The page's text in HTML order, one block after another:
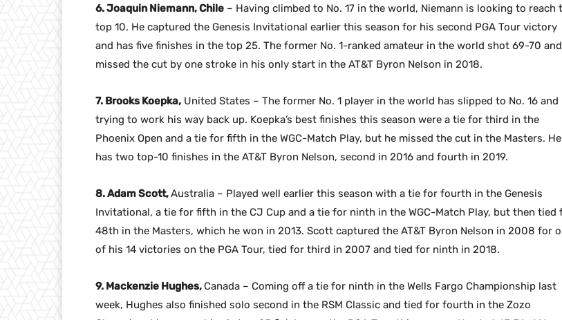
6. Joaquin Niemann, Chile – Having climbed to No. 17 in the world, Niemann is looking to reach
top 10. He captured the Genesis Invitational earlier this season for his second PGA Tour victory
and has five finishes in the top 25. The former No. 1-ranked amateur in the world shot 69-70 and
missed the cut by one stroke in his only start in the AT&T Byron Nelson in 2018.
7. Brooks Koepka, United States – The former No. 1 player in the world has slipped to No. 16 and
trying to work his way back up. Koepka’s best finishes this season were a tie for third in the
Phoenix Open and a tie for fifth in the WGC-Match Play, but he missed the cut in the Masters. He
has two top-10 finishes in the AT&T Byron Nelson, second in 2016 and fourth in 2019.
8. Adam Scott,Australia – Played well earlier this season with a tie for fourth in the Genesis
Invitational, a tie for fifth in the CJ Cup and a tie for ninth in the WGC-Match Play, but then tied
48th in the Masters, which he won in 2013. Scott captured the AT&T Byron Nelson in 2008 for
of his 14 victories on the PGA Tour, tied for third in 2007 and tied for ninth in 2018.
9. Mackenzie Hughes, Canada – Coming off a tie for ninth in the Wells Fargo Championship last
week, Hughes also finished solo second in the RSM Classic and tied for fourth in the Zozo